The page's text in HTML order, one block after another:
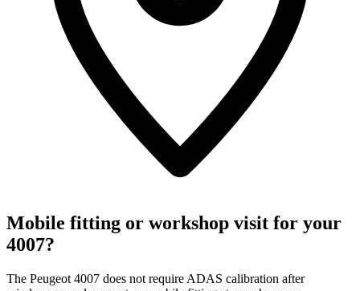
Mobile fitting or workshop visit for your
4007?
The Peugeot 4007 does not require ADAS calibration after